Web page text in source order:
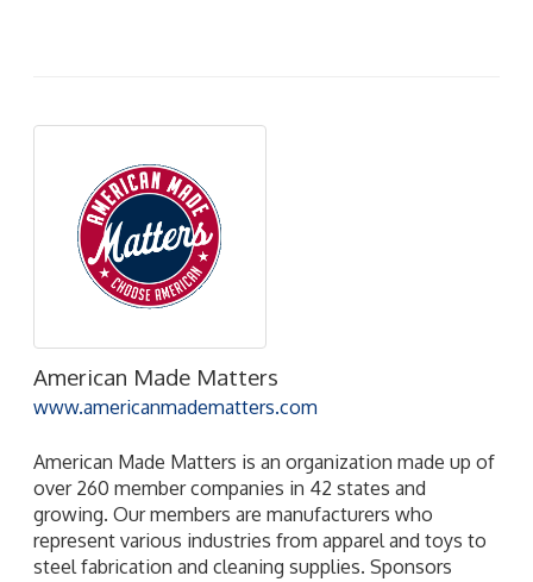
American Made Matters
www.americanmadematters.com
American Made Matters is an organization made up of
over 260 member companies in 42 states and
growing. Our members are manufacturers who
represent various industries from apparel and toys to
steel fabrication and cleaning supplies. Sponsors